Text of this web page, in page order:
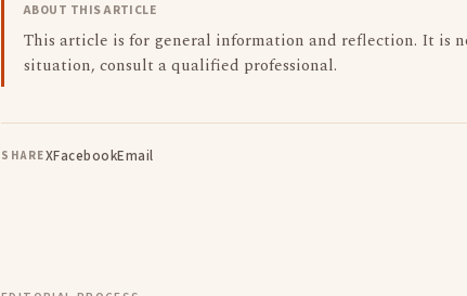
ABOUT THIS ARTICLE
This article is for general information and reflection. It is
situation, consult a qualified professional.
SHAREXFacebookEmail